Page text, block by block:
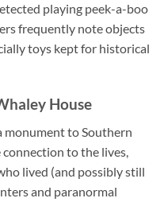
playing peek-a-boo
frequently note objects
toys kept for historical
House
monument to Southern
to the lives,
lived (and possibly still
and paranormal